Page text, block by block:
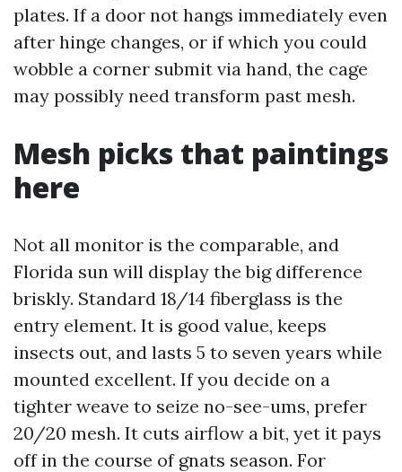
plates. If a door not hangs immediately even
after hinge changes, or if which you could
wobble a corner submit via hand, the cage
may possibly need transform past mesh.
Mesh picks that paintings
here
Not all monitor is the comparable, and
Florida sun will display the big difference
briskly. Standard 18/14 fiberglass is the
entry element. It is good value, keeps
insects out, and lasts 5 to seven years while
mounted excellent. If you decide on a
tighter weave to seize no-see-ums, prefer
20/20 mesh. It cuts airflow a bit, yet it pays
off in the course of gnats season. For